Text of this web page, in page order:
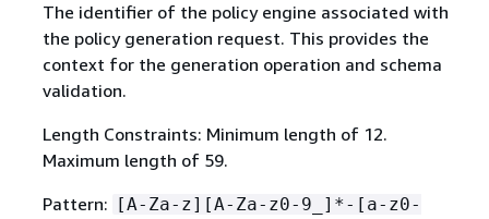
The identifier of the policy engine associated with
the policy generation request. This provides the
context for the generation operation and schema
validation.
Length Constraints: Minimum length of 12.
Maximum length of 59.
Pattern: [A-Za-z][A-Za-z0-9_]*-[a-z0-